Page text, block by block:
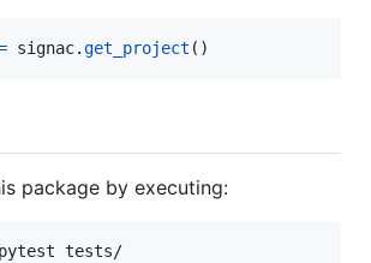
signac.get_project ()
package by executing:
tests/